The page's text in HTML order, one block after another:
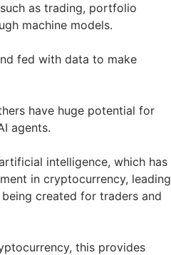
as trading, portfolio
machine models.
fed with data to make
have huge potential for
agents.
intelligence, which has
in cryptocurrency, leading
created for traders and
this provides